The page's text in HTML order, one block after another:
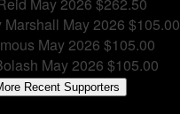
May 2026 $262.50
Marshall May 2026 $105.00
May 2026 $105.00
May 2026 $105.00
Recent Supporters